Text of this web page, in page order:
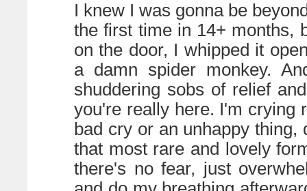
I knew I was gonna be
the first time in 14+ months,
on the door, I whipped it
a damn spider monkey.
shuddering sobs of relief
you're really here. I'm crying
bad cry or an unhappy
that most rare and lovely
there's no fear, just